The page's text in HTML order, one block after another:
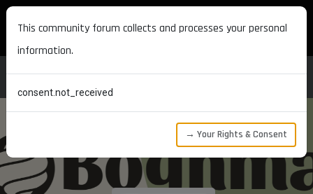
MAXON DEVELOPERS
This community forum collects and processes your personal
information.
consent.not_received
→ Your Rights & Consent